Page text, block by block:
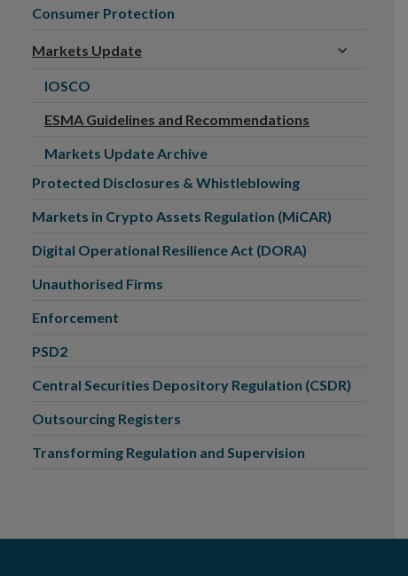
Consumer Protection
Markets Update
IOSCO
ESMA Guidelines and Recommendations
Markets Update Archive
Protected Disclosures & Whistleblowing
Markets in Crypto Assets Regulation (MiCAR)
Digital Operational Resilience Act (DORA)
Unauthorised Firms
Enforcement
PSD2
Central Securities Depository Regulation (CSDR)
Outsourcing Registers
Transforming Regulation and Supervision